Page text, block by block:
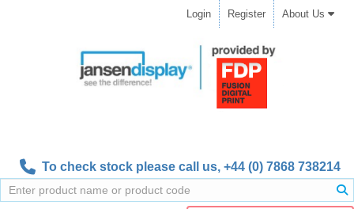
Login Register About Us
To check stock please call us, +44 (0) 7868 738214